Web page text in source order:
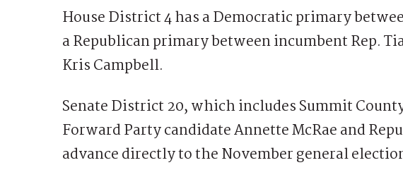
House District 4 has a Democratic primary
a Republican primary between incumbent Rep.
Kris Campbell.
Senate District 20, which includes Summit
Forward Party candidate Annette McRae and
advance directly to the November general